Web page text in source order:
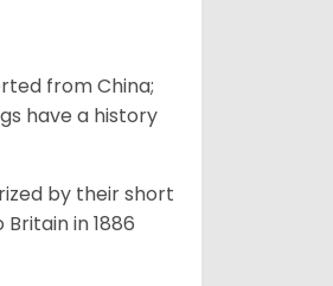
from China;
have a history
by their short
in 1886